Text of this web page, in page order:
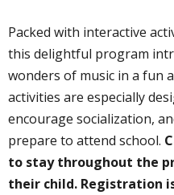
Packed with interactive
this delightful program
wonders of music in a fun
activities are especially
encourage socialization,
prepare to attend school.
to stay throughout the
their child. Registration